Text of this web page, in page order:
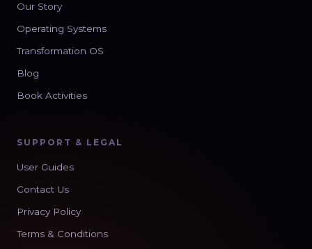
Our Story
Operating Systems
Transformation OS
Blog
Book Activities
SUPPORT & LEGAL
User Guides
Contact Us
Privacy Policy
Terms & Conditions